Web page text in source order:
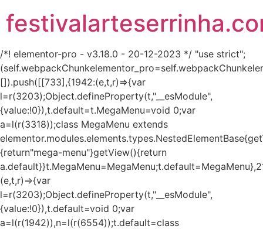
/*! elementor-pro - v3.18.0 - 20-12-2023 */ "use strict";
[]).push([[733],{1942:(e,t,r)=>{var
l=r(3203);Object.defineProperty(t,"__esModule",
{value:!0}),t.default=t.MegaMenu=void 0;var
a=l(r(3318));class MegaMenu extends
{return"mega-menu"}getView(){return
(e,t,r)=>{var
l=r(3203);Object.defineProperty(t,"__esModule",
{value:!0}),t.default=void 0;var
a=l(r(1942)),n=l(r(6554));t.default=class